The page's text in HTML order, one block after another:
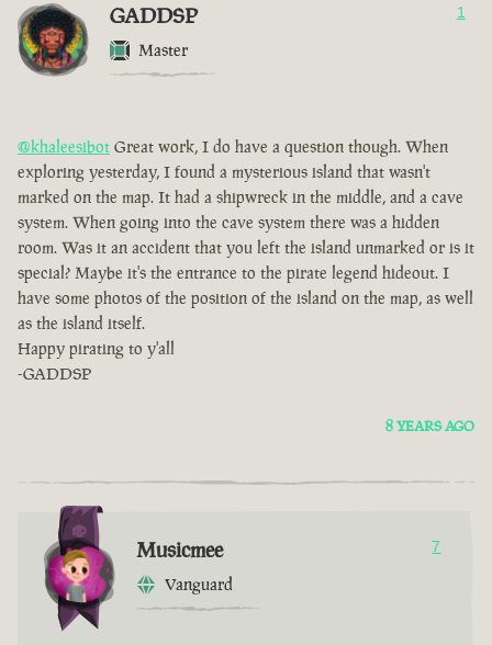
GADDSP
Master
1
@khaleesibot Great work, I do have a question though. When
exploring yesterday, I found a mysterious island that wasn't
marked on the map. It had a shipwreck in the middle, and a cave
system. When going into the cave system there was a hidden
room. Was it an accident that you left the island unmarked or is it
special? Maybe it's the entrance to the pirate legend hideout. I
have some photos of the position of the island on the map, as well
as the island itself.
Happy pirating to y'all
-GADDSP
8 YEARS AGO
Musicmee
Vanguard
7